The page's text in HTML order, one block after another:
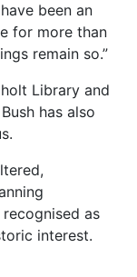
been an
for more than
remain so.”
Library and
has also
as
interest.